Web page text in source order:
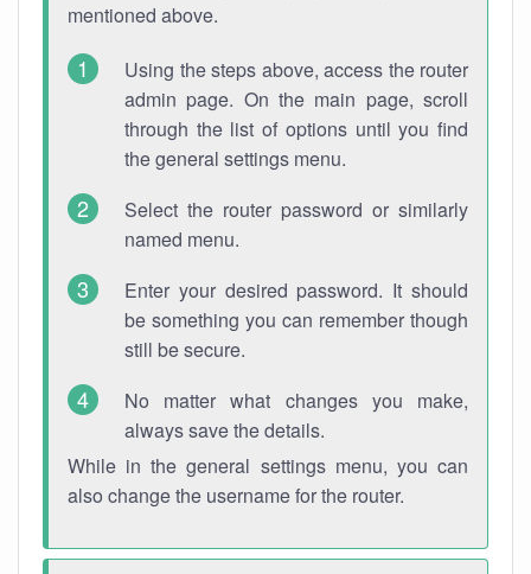
mentioned above.
Using the steps above, access the router
admin page. On the main page, scroll
through the list of options until you find
the general settings menu.
Select the router password or similarly
named menu.
Enter your desired password. It should
be something you can remember though
still be secure.
No matter what changes you make,
always save the details.
While in the general settings menu, you can
also change the username for the router.